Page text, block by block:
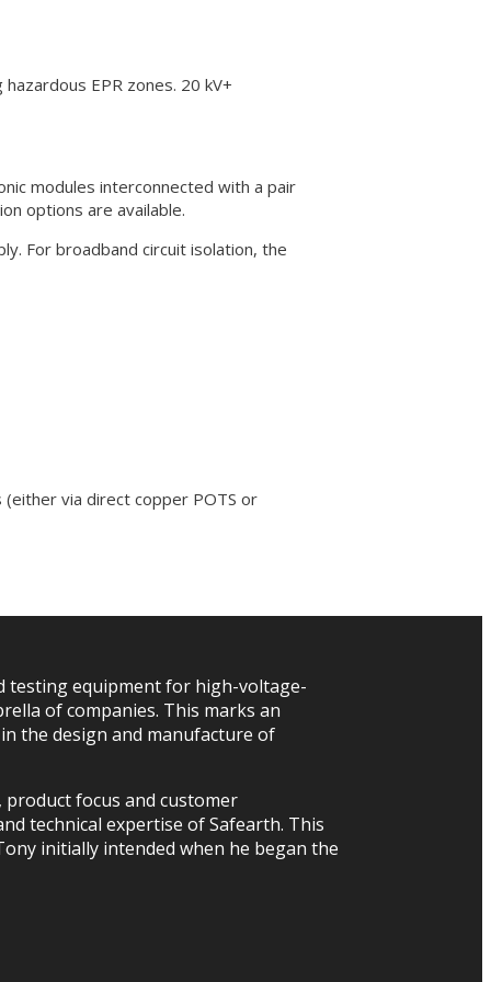
EPR zones. 20 kV+
modules interconnected with a pair
options are available.
For broadband circuit isolation, the
via direct copper POTS or
testing equipment for high-voltage-
of companies. This marks an
the design and manufacture of
focus and customer
technical expertise of Safearth. This
initially intended when he began the